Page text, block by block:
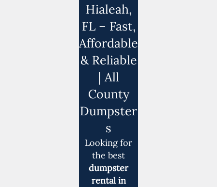
Hialeah,
FL – Fast,
Affordable
& Reliable
| All
County
Dumpster
s
Looking for
the best
dumpster
rental in